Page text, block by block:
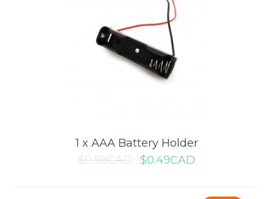
Add to compare
Add to wishlist
1 x AAA Battery Holder
$0.99CAD $0.49CAD